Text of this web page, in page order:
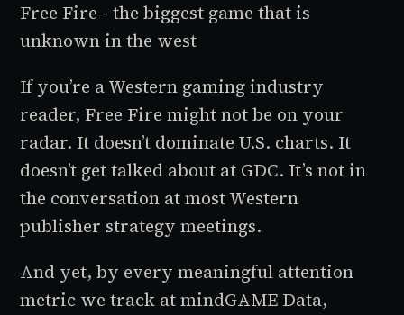
Free Fire - the biggest game that is
unknown in the west
If you’re a Western gaming industry
reader, Free Fire might not be on your
radar. It doesn’t dominate U.S. charts. It
doesn’t get talked about at GDC. It’s not in
the conversation at most Western
publisher strategy meetings.
And yet, by every meaningful attention
metric we track at mindGAME Data,